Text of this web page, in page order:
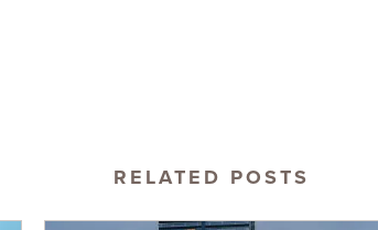
RELATED POSTS